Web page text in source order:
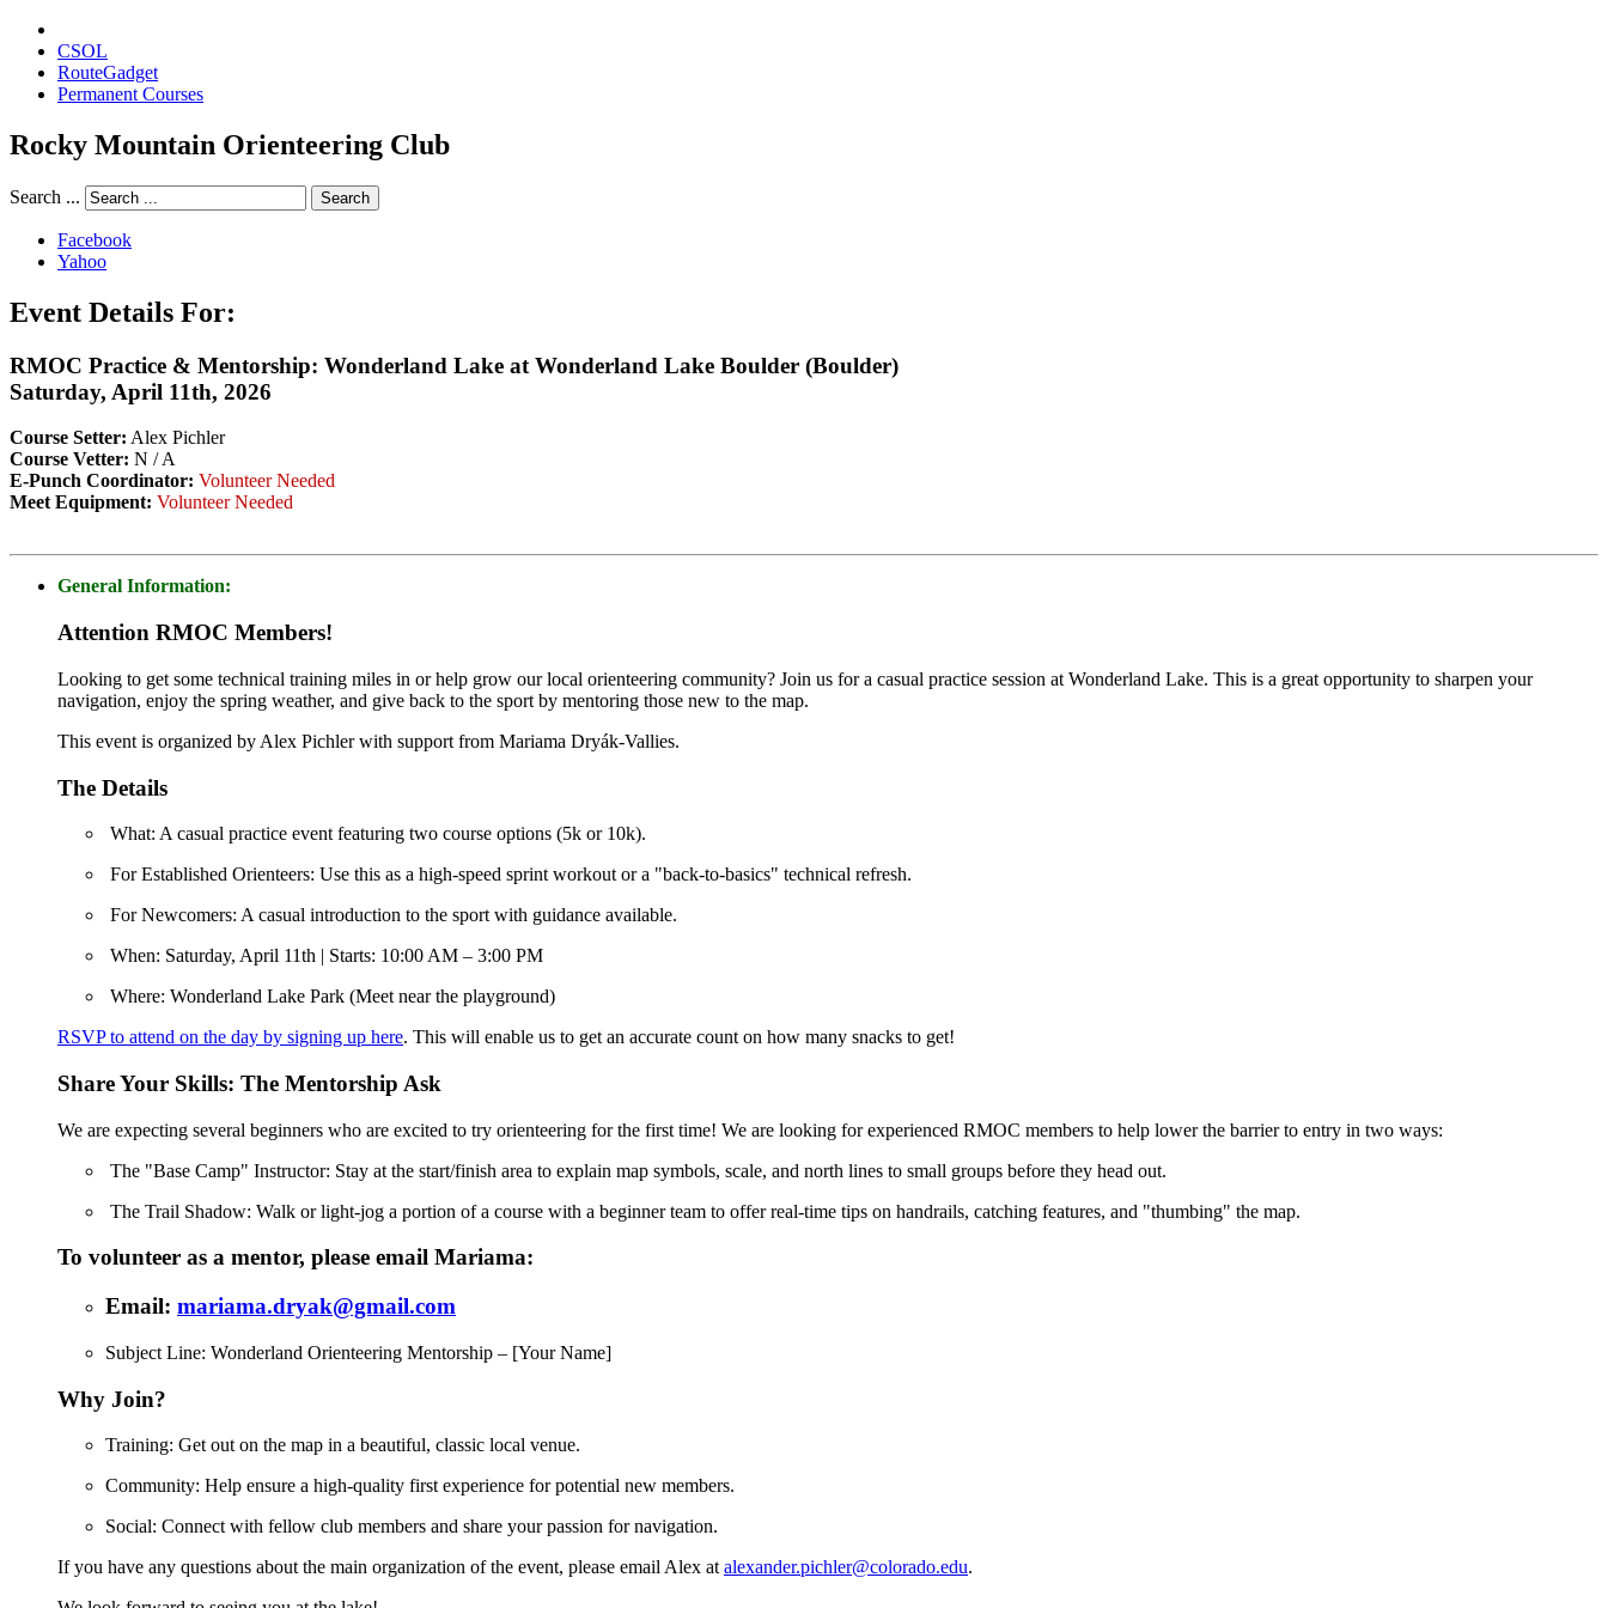
CSOL
RouteGadget
Permanent Courses
Rocky Mountain Orienteering Club
Search ... Search
Facebook
Yahoo
Event Details For:
RMOC Practice & Mentorship: Wonderland Lake at Wonderland Lake Boulder (Boulder)
Saturday, April 11th, 2026
Course Setter: Alex Pichler
Course Vetter: N / A
E-Punch Coordinator: Volunteer Needed
Meet Equipment: Volunteer Needed
General Information:
Attention RMOC Members!
Looking to get some technical training miles in or help grow our local orienteering community? Join us for a casual practice session at Wonderland Lake. This is a great opportunity to sharpen your
navigation, enjoy the spring weather, and give back to the sport by mentoring those new to the map.
This event is organized by Alex Pichler with support from Mariama Dryák-Vallies.
The Details
What: A casual practice event featuring two course options (5k or 10k).
For Established Orienteers: Use this as a high-speed sprint workout or a "back-to-basics" technical refresh.
For Newcomers: A casual introduction to the sport with guidance available.
When: Saturday, April 11th | Starts: 10:00 AM – 3:00 PM
Where: Wonderland Lake Park (Meet near the playground)
RSVP to attend on the day by signing up here. This will enable us to get an accurate count on how many snacks to get!
Share Your Skills: The Mentorship Ask
We are expecting several beginners who are excited to try orienteering for the first time! We are looking for experienced RMOC members to help lower the barrier to entry in two ways:
The "Base Camp" Instructor: Stay at the start/finish area to explain map symbols, scale, and north lines to small groups before they head out.
The Trail Shadow: Walk or light-jog a portion of a course with a beginner team to offer real-time tips on handrails, catching features, and "thumbing" the map.
To volunteer as a mentor, please email Mariama:
Email: mariama.dryak@gmail.com
Subject Line: Wonderland Orienteering Mentorship – [Your Name]
Why Join?
Training: Get out on the map in a beautiful, classic local venue.
Community: Help ensure a high-quality first experience for potential new members.
Social: Connect with fellow club members and share your passion for navigation.
If you have any questions about the main organization of the event, please email Alex at alexander.pichler@colorado.edu.